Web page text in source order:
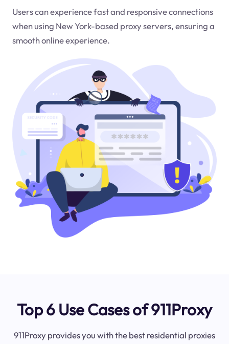
Users can experience fast and responsive connections
when using New York-based proxy servers, ensuring a
smooth online experience.
Top 6 Use Cases of 911Proxy
911Proxy provides you with the best residential proxies